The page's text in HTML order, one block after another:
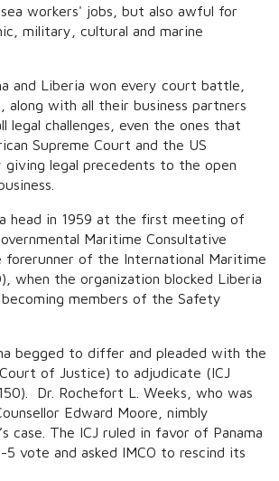
workers' jobs, but also awful for
military, cultural and marine
and Liberia won every court battle,
along with all their business partners
legal challenges, even the ones that
Supreme Court and the US
giving legal precedents to the open
head in 1959 at the first meeting of
Maritime Consultative
forerunner of the International Maritime
when the organization blocked Liberia
becoming members of the Safety
begged to differ and pleaded with the
of Justice) to adjudicate (ICJ
Dr. Rochefort L. Weeks, who was
Edward Moore, nimbly
case. The ICJ ruled in favor of Panama
5 vote and asked IMCO to rescind its